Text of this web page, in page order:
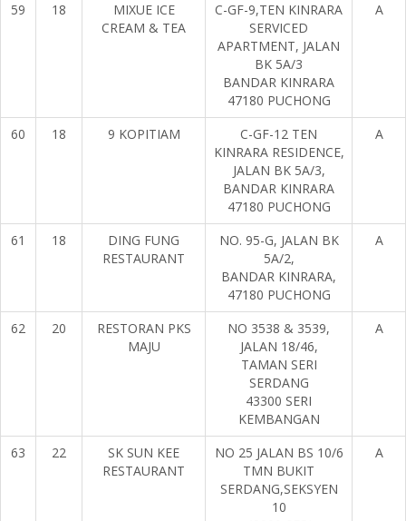
59 18
MIXUE ICE
CREAM & TEA
C-GF-9,TEN KINRARA
SERVICED
APARTMENT, JALAN
BK 5A/3
BANDAR KINRARA
47180 PUCHONG
A
60 18 9 KOPITIAM
C-GF-12 TEN
KINRARA RESIDENCE,
JALAN BK 5A/3,
BANDAR KINRARA
47180 PUCHONG
A
61 18
DING FUNG
RESTAURANT
NO. 95-G, JALAN BK
5A/2,
BANDAR KINRARA,
47180 PUCHONG
A
62 20
RESTORAN PKS
MAJU
NO 3538 & 3539,
JALAN 18/46,
TAMAN SERI
SERDANG
43300 SERI
KEMBANGAN
A
63 22
SK SUN KEE
RESTAURANT
NO 25 JALAN BS 10/6
TMN BUKIT
SERDANG,SEKSYEN
10
A